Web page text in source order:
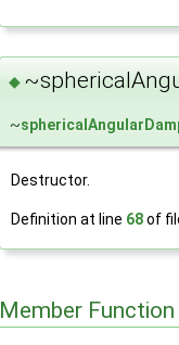
◆
~
Destructor.
Definition at line 68of
Member